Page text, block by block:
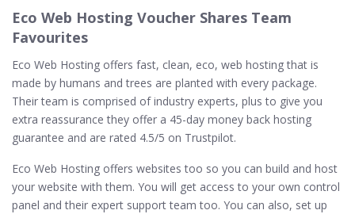
Eco Web Hosting Voucher Shares Team
Favourites
Eco Web Hosting offers fast, clean, eco, web hosting that is
made by humans and trees are planted with every package.
Their team is comprised of industry experts, plus to give you
extra reassurance they offer a 45-day money back hosting
guarantee and are rated 4.5/5 on Trustpilot.
Eco Web Hosting offers websites too so you can build and host
your website with them. You will get access to your own control
panel and their expert support team too. You can also, set up